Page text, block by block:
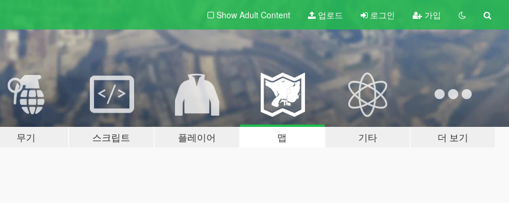
Show Adult Content 업로드 로그인 가입
무기 스크립트 플레이어 맵 기타 더 보기